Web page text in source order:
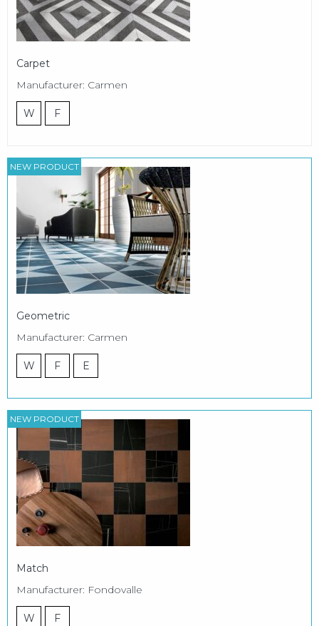
Carpet
Manufacturer: Carmen
W F
NEW PRODUCT
Geometric
Manufacturer: Carmen
W F E
NEW PRODUCT
Match
Manufacturer: Fondovalle
W F